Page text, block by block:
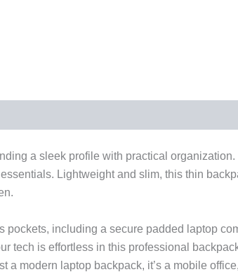
a sleek profile with practical
Lightweight and slim, this thin
including a secure padded laptop
tech is effortless in this professional
modern laptop backpack, it’s a mobile